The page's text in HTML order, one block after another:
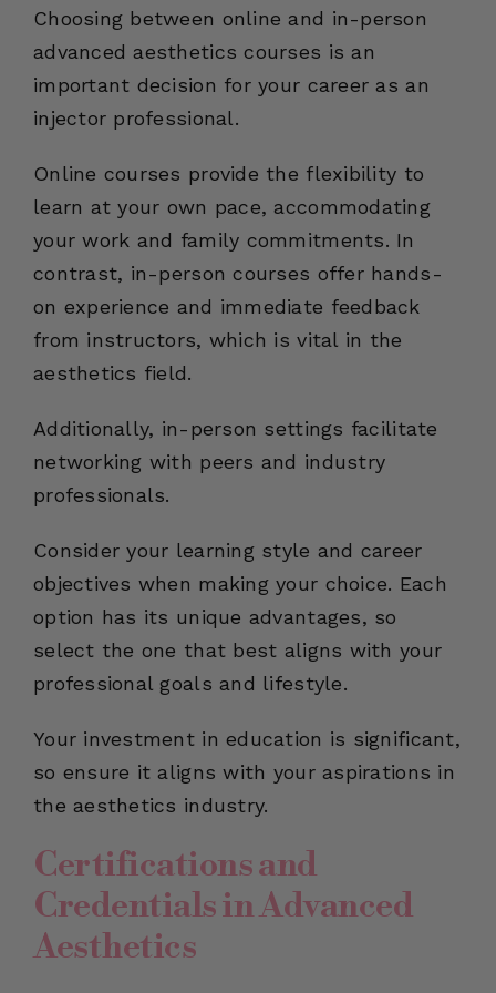
Choosing between online and in-person
advanced aesthetics courses is an
important decision for your career as an
injector professional.
Online courses provide the flexibility to
learn at your own pace, accommodating
your work and family commitments. In
contrast, in-person courses offer hands-
on experience and immediate feedback
from instructors, which is vital in the
aesthetics field.
Additionally, in-person settings facilitate
networking with peers and industry
professionals.
Consider your learning style and career
objectives when making your choice. Each
option has its unique advantages, so
select the one that best aligns with your
professional goals and lifestyle.
Your investment in education is significant,
so ensure it aligns with your aspirations in
the aesthetics industry.
Certifications and
Credentials in Advanced
Aesthetics